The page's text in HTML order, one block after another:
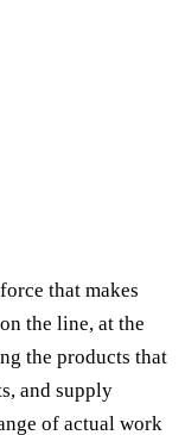
that makes
the line, at the
the products that
and supply
of actual work